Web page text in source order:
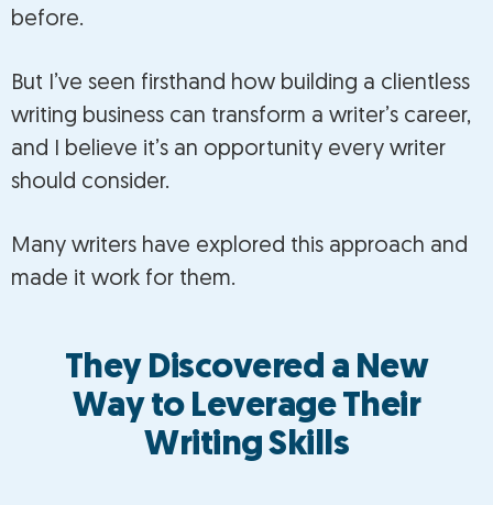
before.
But I’ve seen firsthand how building a clientless
writing business can transform a writer’s career,
and I believe it’s an opportunity every writer
should consider.
Many writers have explored this approach and
made it work for them.
They Discovered a New
Way to Leverage Their
Writing Skills